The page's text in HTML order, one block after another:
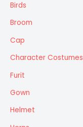
Birds
Broom
Cap
Character Costumes
Furit
Gown
Helmet